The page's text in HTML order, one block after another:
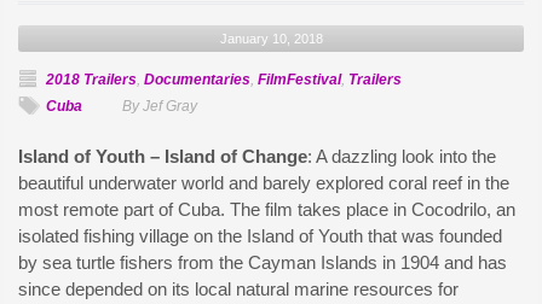
January 10, 2018
2018 Trailers, Documentaries, FilmFestival, Trailers
Cuba
By Jef Gray
Island of Youth – Island of Change: A dazzling look into the
beautiful underwater world and barely explored coral reef in the
most remote part of Cuba. The film takes place in Cocodrilo, an
isolated fishing village on the Island of Youth that was founded
by sea turtle fishers from the Cayman Islands in 1904 and has
since depended on its local natural marine resources for